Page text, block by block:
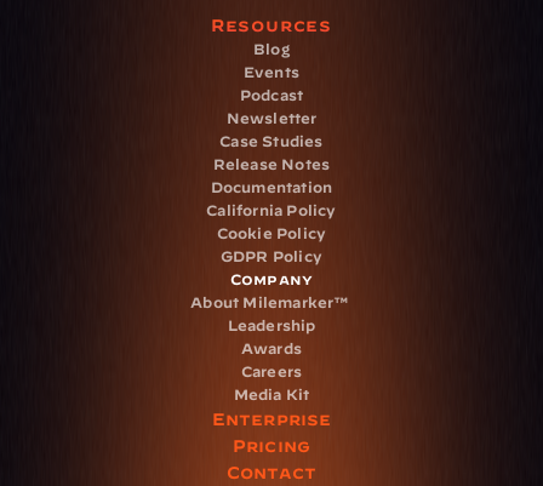
Resources
Blog
Events
Podcast
Newsletter
Case Studies
Release Notes
Documentation
California Policy
Cookie Policy
GDPR Policy
Company
About Milemarker™
Leadership
Awards
Careers
Media Kit
Enterprise
Pricing
Contact